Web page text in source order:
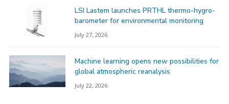
LSI Lastem launches PRTHL thermo-hygro-
barometer for environmental monitoring
July 27, 2026
Machine learning opens new possibilities for
global atmospheric reanalysis
July 22, 2026